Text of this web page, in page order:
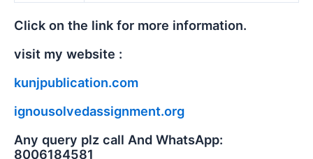
Click on the link for more information.
visit my website :
kunjpublication.com
ignousolvedassignment.org
Any query plz call And WhatsApp:
8006184581